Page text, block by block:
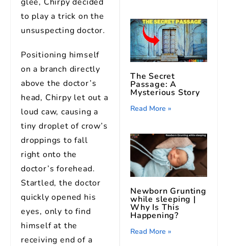
to play a trick on the
unsuspecting doctor.
Positioning himself
on a branch directly
above the doctor’s
head, Chirpy let out a
loud caw, causing a
tiny droplet of crow’s
droppings to fall
right onto the
doctor’s forehead.
Startled, the doctor
quickly opened his
eyes, only to find
himself at the
receiving end of a
The Secret
Passage: A
Mysterious Story
Read More »
Newborn Grunting
while sleeping |
Why Is This
Happening?
Read More »